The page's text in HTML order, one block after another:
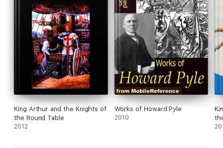
King Arthur and the Knights of
the Round Table
2012
Works of Howard Pyle
2010